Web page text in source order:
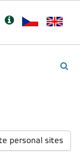
personal sites